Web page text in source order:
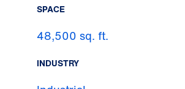
SPACE
48,500 sq. ft.
INDUSTRY